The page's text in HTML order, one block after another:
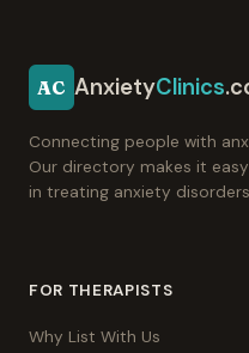
AC AnxietyClinics
Connecting people with
Our directory makes it
in treating anxiety
FOR THERAPISTS
Why List With Us